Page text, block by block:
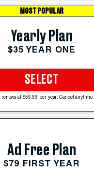
MOST POPULAR
Yearly Plan
$35 YEAR ONE
SELECT
renews at $59.99 per year. Cancel anytime.
Ad Free Plan
$79 FIRST YEAR